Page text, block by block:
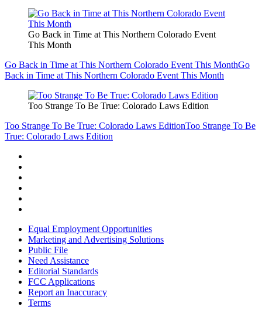
Go Back in Time at This Northern Colorado Event
This Month
Go Back in Time at This Northern Colorado Event This MonthGo
Back in Time at This Northern Colorado Event This Month
Too Strange To Be True: Colorado Laws Edition
Too Strange To Be True: Colorado Laws EditionToo Strange To Be
True: Colorado Laws Edition
Equal Employment Opportunities
Marketing and Advertising Solutions
Public File
Need Assistance
Editorial Standards
FCC Applications
Report an Inaccuracy
Terms